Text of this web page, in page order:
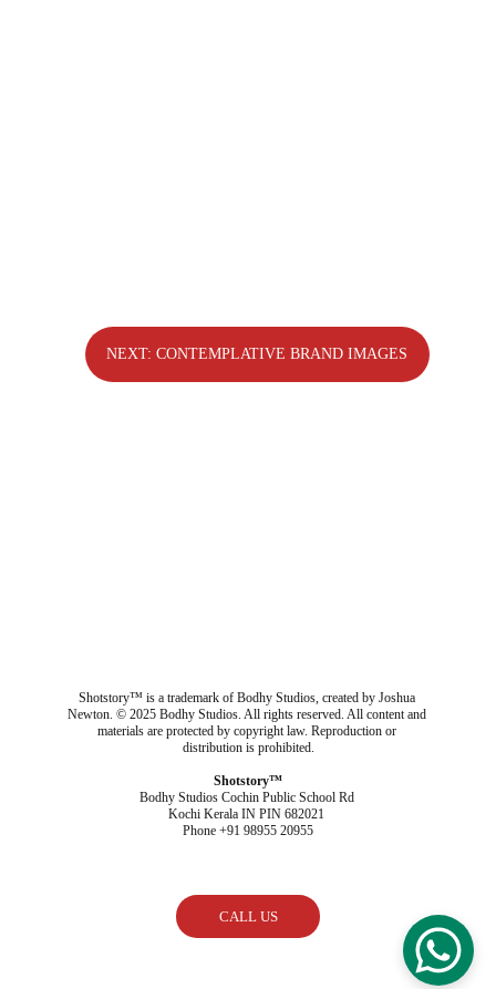
NEXT: CONTEMPLATIVE BRAND IMAGES
Shotstory™ is a trademark of Bodhy Studios, created by Joshua
Newton. © 2025 Bodhy Studios. All rights reserved. All content and
materials are protected by copyright law. Reproduction or
distribution is prohibited.
Shotstory™
Bodhy Studios Cochin Public School Rd
Kochi Kerala IN PIN 682021
Phone +91 98955 20955
CALL US